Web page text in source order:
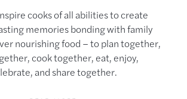
cooks of all abilities to create
memories bonding with family
nourishing food – to plan together,
cook together, eat, enjoy,
and share together.